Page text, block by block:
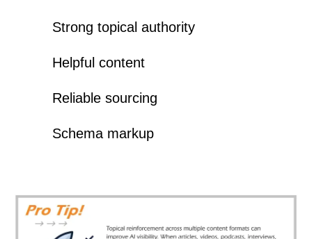
Strong topical authority
Helpful content
Reliable sourcing
Schema markup